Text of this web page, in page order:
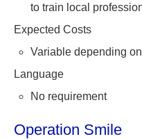
to train local
Expected Costs
Variable depending
Language
No requirement
Operation Smile